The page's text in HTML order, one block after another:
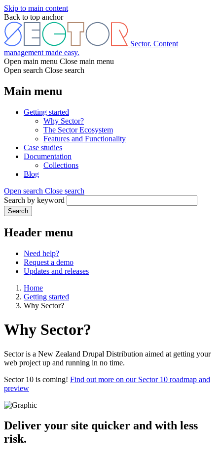
Skip to main content
Back to top anchor
Sector. Content
management made easy.
Open main menu Close main menu
Open search Close search
Main menu
Getting started
Why Sector?
The Sector Ecosystem
Features and Functionality
Case studies
Documentation
Collections
Blog
Open search Close search
Search by keyword
Search
Header menu
Need help?
Request a demo
Updates and releases
Home
Getting started
Why Sector?
Why Sector?
Sector is a New Zealand Drupal Distribution aimed at getting your
web project up and running in no time.
Sector 10 is coming! Find out more on our Sector 10 roadmap and
preview
Deliver your site quicker and with less
risk.